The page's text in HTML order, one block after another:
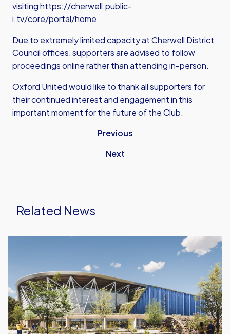
visitinghttps://cherwell.public-
i.tv/core/portal/home.
Due to extremely limited capacity at Cherwell District
Council offices, supporters are advised to follow
proceedings online rather than attending in-person.
Oxford United would like to thank all supporters for
their continued interest and engagement in this
important moment for the future of the Club.
Previous
Next
Related News
Review
Update